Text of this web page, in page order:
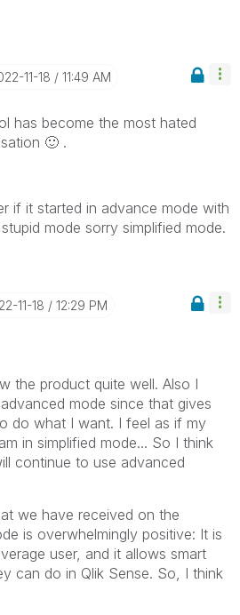
11-18 11:49 AM
has become the most hated
🙂 .
if it started in advance mode with
mode sorry simplified mode.
11-18 12:29 PM
the product quite well. Also I
mode since that gives
do what I want. I feel as if my
in simplified mode... So I think
continue to use advanced
we have received on the
is overwhelmingly positive: It is
user, and it allows smart
can do in Qlik Sense. So, I think